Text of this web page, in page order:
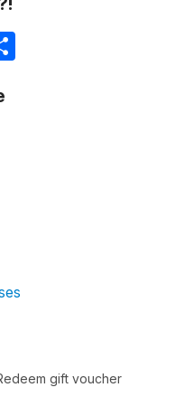
gift voucher